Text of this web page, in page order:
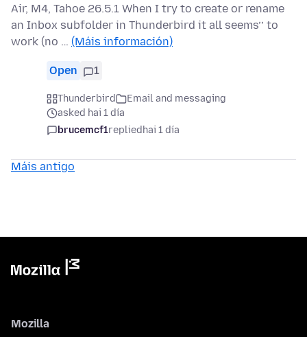
Air, M4, Tahoe 26.5.1 When I try to create or rename
an Inbox subfolder in Thunderbird it all seems’’ to
work (no … (Máis información)
Open 1
Thunderbird
Email and messaging
asked hai 1 día
brucemcf1repliedhai 1 día
Máis antigo
Mozilla